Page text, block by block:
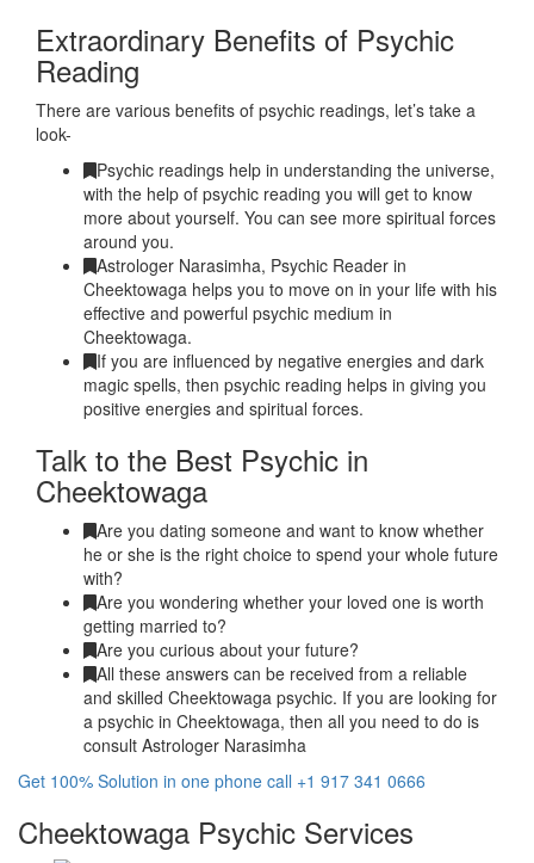
Extraordinary Benefits of Psychic
Reading
There are various benefits of psychic readings, let’s take a
look-
Psychic readings help in understanding the universe,
with the help of psychic reading you will get to know
more about yourself. You can see more spiritual forces
around you.
Astrologer Narasimha, Psychic Reader in
Cheektowaga helps you to move on in your life with his
effective and powerful psychic medium in
Cheektowaga.
If you are influenced by negative energies and dark
magic spells, then psychic reading helps in giving you
positive energies and spiritual forces.
Talk to the Best Psychic in
Cheektowaga
Are you dating someone and want to know whether
he or she is the right choice to spend your whole future
with?
Are you wondering whether your loved one is worth
getting married to?
Are you curious about your future?
All these answers can be received from a reliable
and skilled Cheektowaga psychic. If you are looking for
a psychic in Cheektowaga, then all you need to do is
consult Astrologer Narasimha
Get 100% Solution in one phone call +1 917 341 0666
Cheektowaga Psychic Services